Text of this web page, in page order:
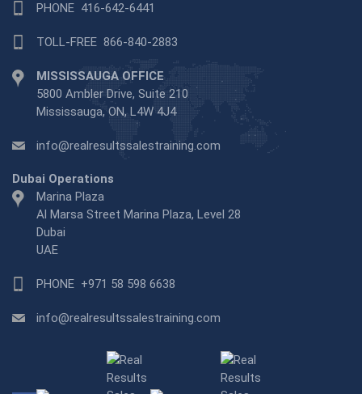
PHONE 416-642-6441
TOLL-FREE 866-840-2883
MISSISSAUGA OFFICE
5800 Ambler Drive, Suite 210
Mississauga, ON, L4W 4J4
info@realresultssalestraining.com
Dubai Operations
Marina Plaza
Al Marsa Street Marina Plaza, Level 28
Dubai
UAE
PHONE +971 58 598 6638
info@realresultssalestraining.com